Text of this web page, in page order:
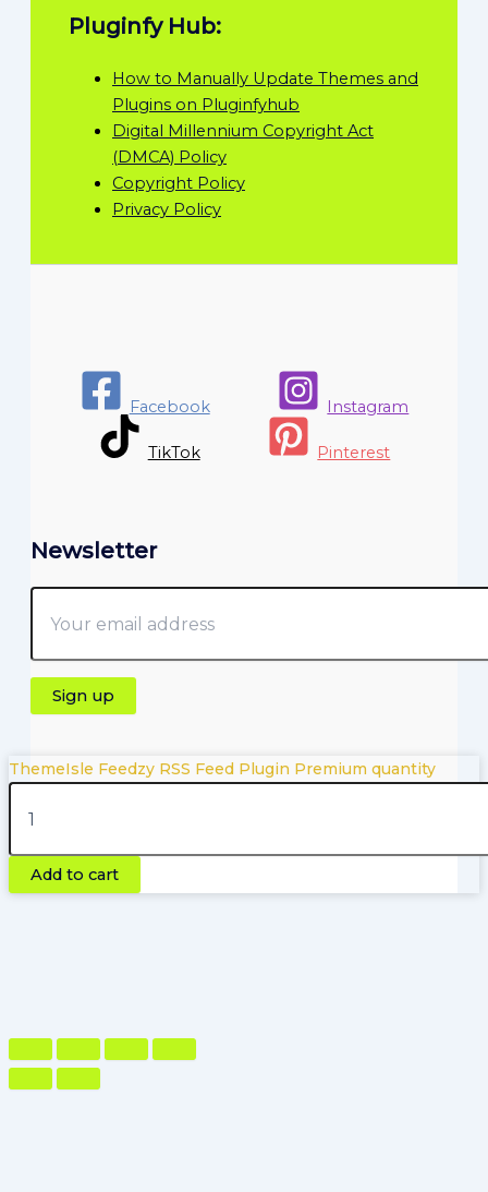
Pluginfy Hub:
How to Manually Update Themes and
Plugins on Pluginfyhub
Digital Millennium Copyright Act
(DMCA) Policy
Copyright Policy
Privacy Policy
Facebook Instagram
TikTok Pinterest
Newsletter
ThemeIsle Feedzy RSS Feed Plugin Premium quantity
Add to cart